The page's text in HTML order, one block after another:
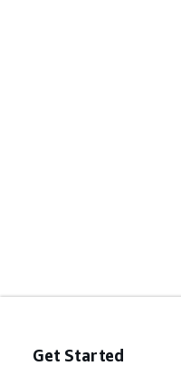
Get Started